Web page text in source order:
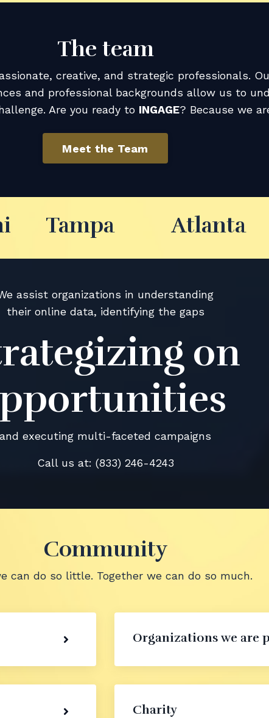
The team
creative, and strategic professionals.
and professional backgrounds allow us to
Are you ready to INGAGE? Because we
Meet the Team
Tampa Atlanta
assist organizations in understanding
their online data, identifying the gaps
on
and executing multi-faceted campaigns
Call us at: (833) 246-4243
Community
can do so little. Together we can do so much.
Organizations we are
Charity